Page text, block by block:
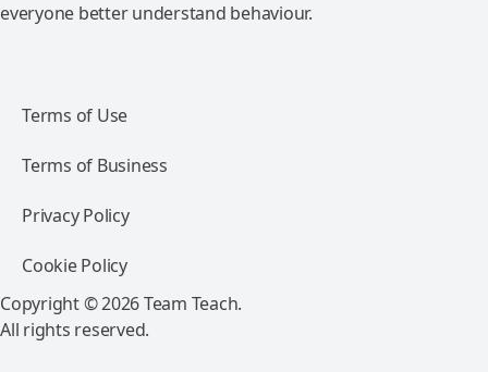
everyone better understand behaviour.
Terms of Use
Terms of Business
Privacy Policy
Cookie Policy
Copyright © 2026 Team Teach.
All rights reserved.